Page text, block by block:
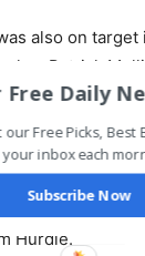
also on target
Patrick
run to pip
at the
Hurdle.
Free Daily
Free Picks, Best
inbox each
Subscribe Now